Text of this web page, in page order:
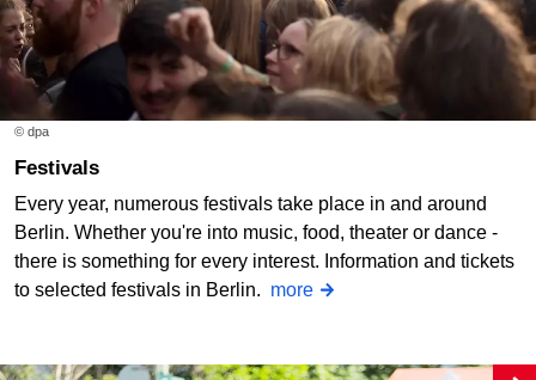
© dpa
Festivals
Every year, numerous festivals take place in and around
Berlin. Whether you're into music, food, theater or dance -
there is something for every interest. Information and tickets
to selected festivals in Berlin. more